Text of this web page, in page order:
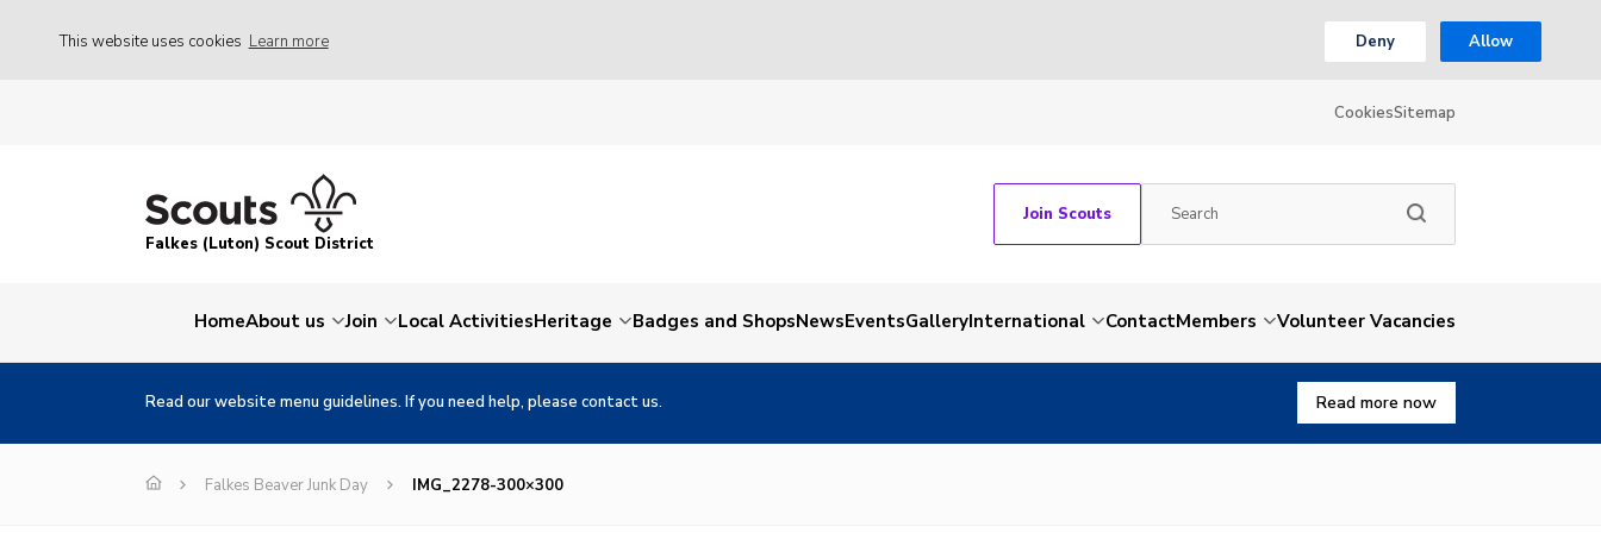
This website uses cookies Learn more Deny Allow
CookiesSitemap
Falkes (Luton) Scout District
Join Scouts
HomeAbout us Join Local ActivitiesHeritage Badges and ShopsNewsEventsGalleryInternational ContactMembers Volunteer Vacancies
Read our website menu guidelines. If you need help, please contact us. Read more now
Falkes Beaver Junk Day IMG_2278-300×300